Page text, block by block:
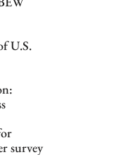
U.S.
survey